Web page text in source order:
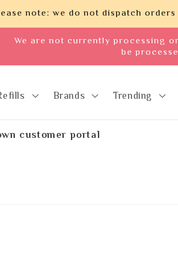
note: we do not dispatch
We are not currently processing
be
Brands Trending
customer portal